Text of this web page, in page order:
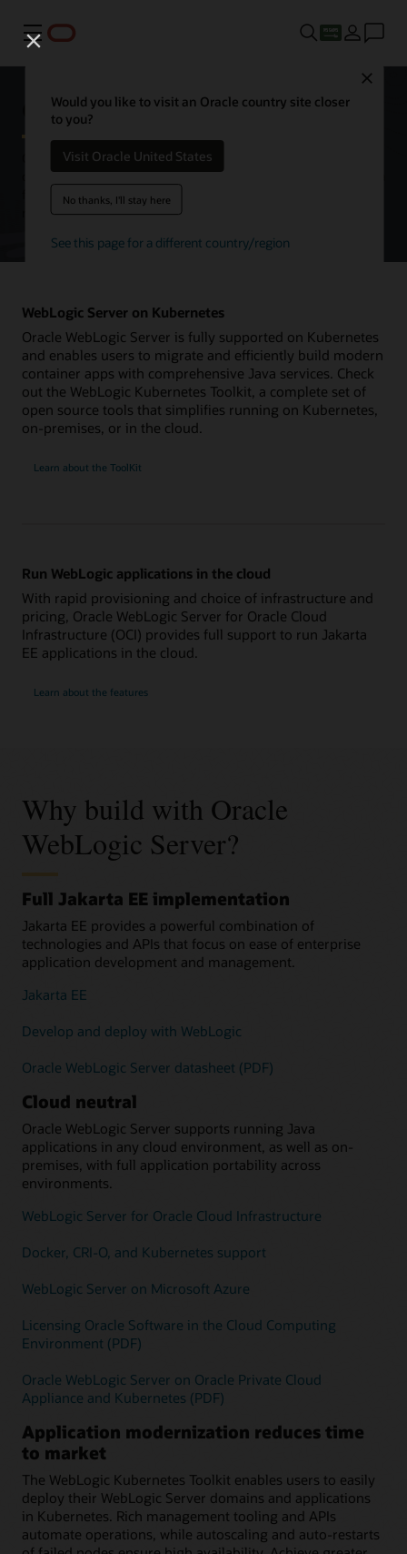
Menu
Would you like to visit an Oracle country site closer
to you?
Visit Oracle United States
No thanks, I'll stay here
See this page for a different country/region
Oracle WebLogic Server
Oracle WebLogic Server is a unified and extensible platform for
developing, deploying, and running enterprise applications in Java
for on-premises and in the cloud. WebLogic Server offers a
robust, mature, and scalable implementation of Jakarta EE.
WebLogic Server on Kubernetes
Oracle WebLogic Server is fully supported on Kubernetes
and enables users to migrate and efficiently build modern
container apps with comprehensive Java services. Check
out the WebLogic Kubernetes Toolkit, a complete set of
open source tools that simplifies running on Kubernetes,
on-premises, or in the cloud.
Learn about the ToolKit
Run WebLogic applications in the cloud
With rapid provisioning and choice of infrastructure and
pricing, Oracle WebLogic Server for Oracle Cloud
Infrastructure (OCI) provides full support to run Jakarta
EE applications in the cloud.
Learn about the features
Why build with Oracle
WebLogic Server?
Full Jakarta EE implementation
Jakarta EE provides a powerful combination of
technologies and APIs that focus on ease of enterprise
application development and management.
Jakarta EE
Develop and deploy with WebLogic
Oracle WebLogic Server datasheet (PDF)
Cloud neutral
Oracle WebLogic Server supports running Java
applications in any cloud environment, as well as on-
premises, with full application portability across
environments.
WebLogic Server for Oracle Cloud Infrastructure
Docker, CRI-O, and Kubernetes support
WebLogic Server on Microsoft Azure
Licensing Oracle Software in the Cloud Computing
Environment (PDF)
Oracle WebLogic Server on Oracle Private Cloud
Appliance and Kubernetes (PDF)
Application modernization reduces time
to market
The WebLogic Kubernetes Toolkit enables users to easily
deploy their WebLogic Server domains and applications
in Kubernetes. Rich management tooling and APIs
automate operations, while autoscaling and auto-restarts